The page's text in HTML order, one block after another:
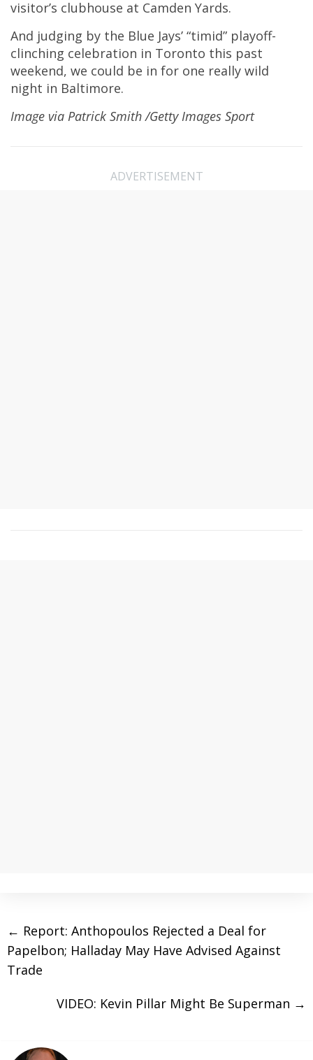
visitor’s clubhouse at Camden Yards.
And judging by the Blue Jays’ “timid” playoff-
clinching celebration in Toronto this past
weekend, we could be in for one really wild
night in Baltimore.
Image via Patrick Smith /Getty Images Sport
ADVERTISEMENT
← Report: Anthopoulos Rejected a Deal for
Papelbon; Halladay May Have Advised Against
Trade
VIDEO: Kevin Pillar Might Be Superman →